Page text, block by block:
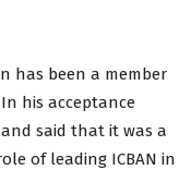
has been a member
his acceptance
said that it was a
of leading ICBAN in